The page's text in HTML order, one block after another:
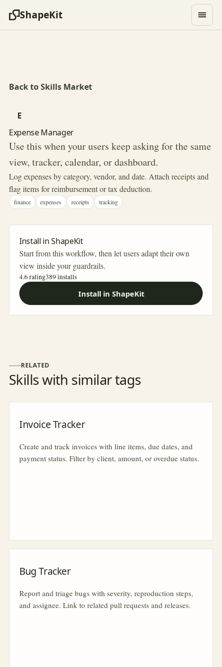
ShapeKit
Back to Skills Market
E
Expense Manager
Use this when your users keep asking for the same
view, tracker, calendar, or dashboard.
Log expenses by category, vendor, and date. Attach receipts and
flag items for reimbursement or tax deduction.
finance expenses receipts tracking
Install in ShapeKit
Start from this workflow, then let users adapt their own
view inside your guardrails.
4.6 rating389installs
Install in ShapeKit
RELATED
Skills with similar tags
Invoice Tracker
Create and track invoices with line items, due dates, and
payment status. Filter by client, amount, or overdue status.
Bug Tracker
Report and triage bugs with severity, reproduction steps,
and assignee. Link to related pull requests and releases.